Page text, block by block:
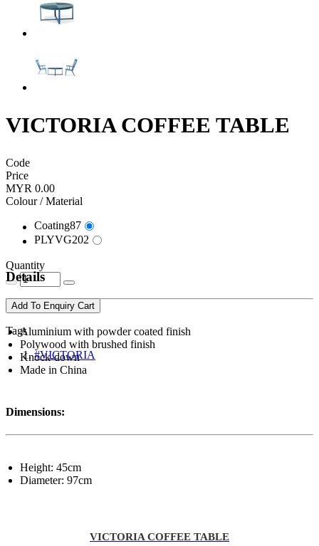
VICTORIA COFFEE TABLE
Code
Price
MYR 0.00
Colour / Material
Coating87
PLYVG202
Quantity
Add To Enquiry Cart
Tags
#VICTORIA
Details
Aluminium with powder coated finish
Polywood with brushed finish
Knock-down
Made in China
Dimensions:
Height: 45cm
Diameter: 97cm
VICTORIA COFFEE TABLE